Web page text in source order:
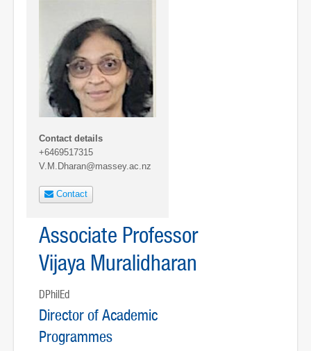
Contact details
+6469517315
V.M.Dharan@massey.ac.nz
Contact
Associate Professor
Vijaya Muralidharan
DPhilEd
Director of Academic
Programmes